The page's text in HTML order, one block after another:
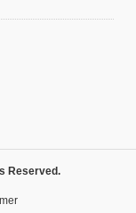
Reserved.